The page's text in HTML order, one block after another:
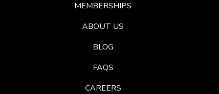
MEMBERSHIPS
ABOUT US
BLOG
FAQS
CAREERS